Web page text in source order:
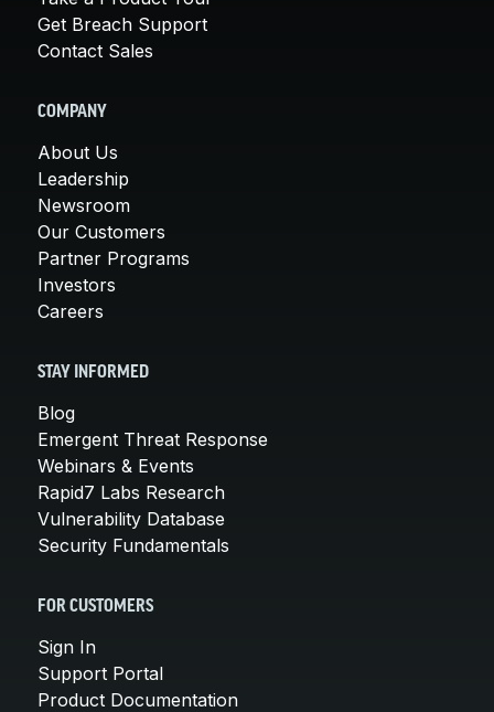
Get Breach Support
Contact Sales
COMPANY
About Us
Leadership
Newsroom
Our Customers
Partner Programs
Investors
Careers
STAY INFORMED
Blog
Emergent Threat Response
Webinars & Events
Rapid7 Labs Research
Vulnerability Database
Security Fundamentals
FOR CUSTOMERS
Sign In
Support Portal
Product Documentation